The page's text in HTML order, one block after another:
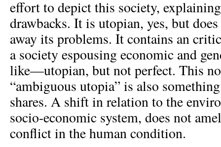
effort to depict this society,
drawbacks. It is utopian, yes, but
away its problems. It contains an
a society espousing economic and
like—utopian, but not perfect. This
“ambiguous utopia” is also
shares. A shift in relation to the
socio-economic system, does not
conflict in the human condition.